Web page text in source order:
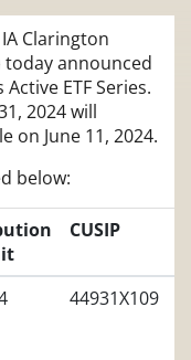
Clarington
today announced
ETF Series.
2024 will
on June 11, 2024.
below:
CUSIP
44931X109